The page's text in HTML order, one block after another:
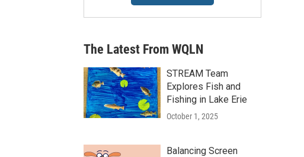
The Latest From WQLN
STREAM Team
Explores Fish and
Fishing in Lake Erie
October 1, 2025
Balancing Screen